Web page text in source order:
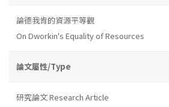
論德我肯的資源平等觀
On Dworkin's Equality of Resources
論文屬性/Type
研究論文 Research Article